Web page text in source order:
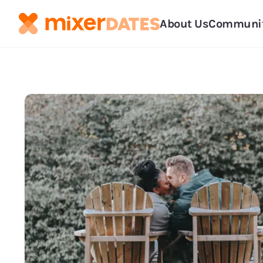
About Us